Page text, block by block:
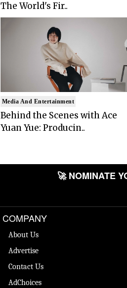
The World's Fir..
Media And Entertainment
Behind the Scenes with Ace
Yuan Yue: Producin..
🚀 NOMINATE
COMPANY
About Us
Advertise
Contact Us
AdChoices